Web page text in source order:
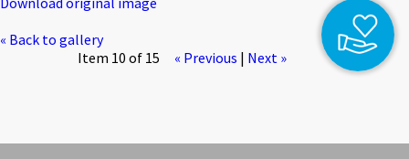
« Back to gallery
Item 10 of 15
« Previous | Next »